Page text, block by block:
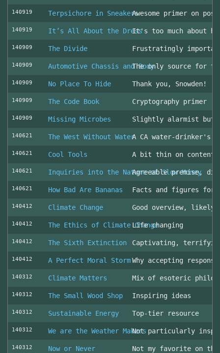
140919 Terpsichore in SneakersAwesome primer on
140919 It’s All About the DressIt's too much about
140909 The Divide Frustratingly
140909 Automotive Chassis and BodyThe only source for
140909 No Place To Hide Thank you, Snowden!
140909 The Code Book Cryptography primer
140909 Missing Microbes Slightly alarmist but
140621 The West Without WaterA CA water-drinker's
140621 Cool Tools A bit thin on content
140621 Inquiries into the Nature of Slow Money
Agreeable premise,
140621 How Bad Are Bananas Facts and figures for
140412 Climate Change Good overview, likely
140412 The Ethics of Climate ChangeLife changing
140412 The Sixth Extinction Captivating,
140412 A Perfect Moral StormWhy accepting
140312 Climate Matters Mix of esoteric
140312 The Small Wood Shop Inspiring ideas
140312 Sustainable Energy Top-tier resource
140312 We are the Weather MakersNot particularly
140312 Now or Never Not my favorite on